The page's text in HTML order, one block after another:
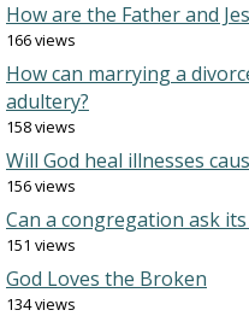
How are the Father and
166 views
How can marrying a
adultery?
158 views
Will God heal illnesses
156 views
Can a congregation ask
151 views
God Loves the Broken
134 views